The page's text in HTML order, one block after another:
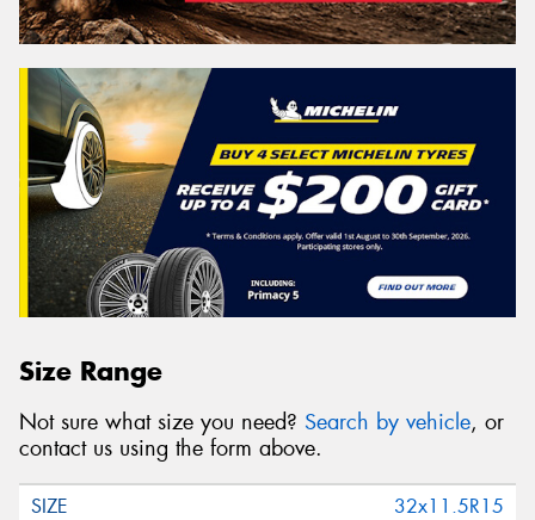
Size Range
Not sure what size you need? Search by vehicle, or
contact us using the form above.
32x11.5R15